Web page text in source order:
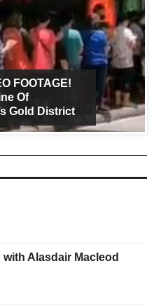
FOOTAGE!
Of
Gold District
with Alasdair Macleod